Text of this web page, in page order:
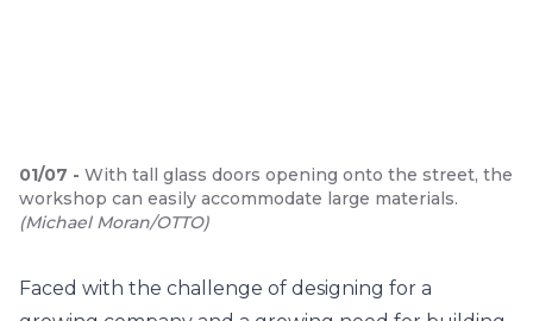
01/07 - With tall glass doors opening onto the street, the
workshop can easily accommodate large materials.
(Michael Moran/OTTO)
Faced with the challenge of designing for a